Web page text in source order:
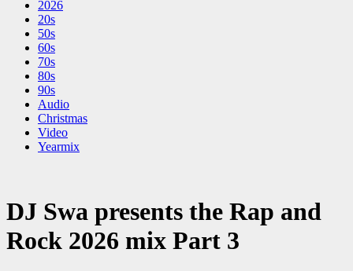
2026
20s
50s
60s
70s
80s
90s
Audio
Christmas
Video
Yearmix
DJ Swa presents the Rap and
Rock 2026 mix Part 3